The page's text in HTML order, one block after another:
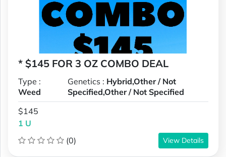
* $145 FOR 3 OZ COMBO DEAL
Type :
Weed
Genetics : Hybrid,Other / Not
Specified,Other / Not Specified
$145
1 U
(0)
View Details